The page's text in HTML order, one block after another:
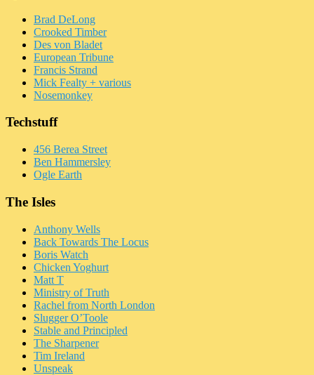
Brad DeLong
Crooked Timber
Des von Bladet
European Tribune
Francis Strand
Mick Fealty + various
Nosemonkey
Techstuff
456 Berea Street
Ben Hammersley
Ogle Earth
The Isles
Anthony Wells
Back Towards The Locus
Boris Watch
Chicken Yoghurt
Matt T
Ministry of Truth
Rachel from North London
Slugger O’Toole
Stable and Principled
The Sharpener
Tim Ireland
Unspeak